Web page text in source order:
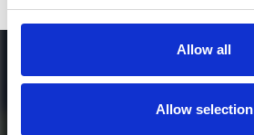
Allow all
Allow selection